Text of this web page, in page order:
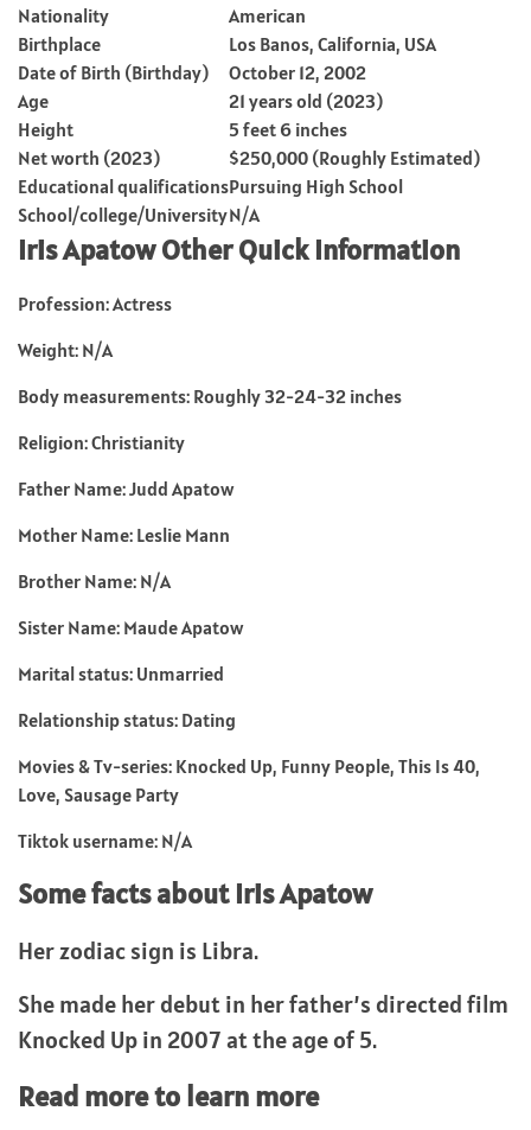
Nationality
American
Birthplace
Los Banos, California, USA
Date of Birth (Birthday)
October 12, 2002
Age
21 years old (2023)
Height
5 feet 6 inches
Net worth (2023)
$250,000 (Roughly Estimated)
Educational qualificationsPursuing High School
School/college/UniversityN/A
Iris Apatow Other Quick Information
Profession: Actress
Weight: N/A
Body measurements: Roughly 32-24-32 inches
Religion: Christianity
Father Name: Judd Apatow
Mother Name: Leslie Mann
Brother Name: N/A
Sister Name: Maude Apatow
Marital status: Unmarried
Relationship status: Dating
Movies & Tv-series: Knocked Up, Funny People, This Is 40,
Love, Sausage Party
Tiktok username: N/A
Some facts about Iris Apatow
Her zodiac sign is Libra.
She made her debut in her father’s directed film
Knocked Up in 2007 at the age of 5.
Read more to learn more